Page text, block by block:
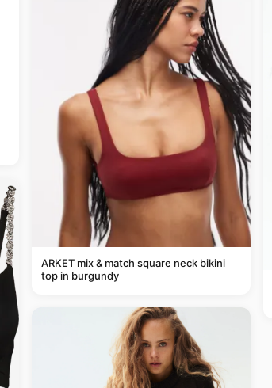
ARKET mix & match square neck bikini
top in burgundy